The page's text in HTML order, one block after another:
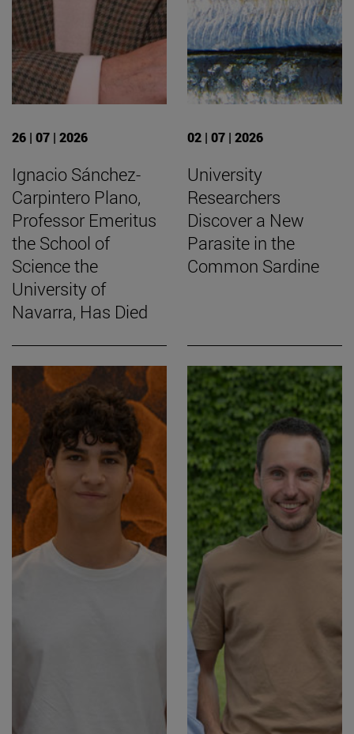
26 | 07 | 2026
Ignacio Sánchez-
Carpintero Plano,
Professor Emeritus
the School of
Science the
University of
Navarra, Has Died
02 | 07 | 2026
University
Researchers
Discover a New
Parasite in the
Common Sardine